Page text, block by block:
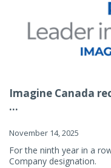
Imagine Canada
...
November 14, 2025
For the ninth year in a
Company designation.